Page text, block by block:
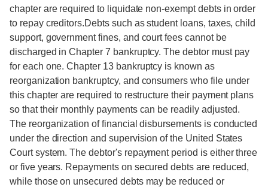
chapter are required to liquidate non-exempt debts in order
to repay creditors.Debts such as student loans, taxes, child
support, government fines, and court fees cannot be
discharged in Chapter 7 bankruptcy. The debtor must pay
for each one. Chapter 13 bankruptcy is known as
reorganization bankruptcy, and consumers who file under
this chapter are required to restructure their payment plans
so that their monthly payments can be readily adjusted.
The reorganization of financial disbursements is conducted
under the direction and supervision of the United States
Court system. The debtor's repayment period is either three
or five years. Repayments on secured debts are reduced,
while those on unsecured debts may be reduced or